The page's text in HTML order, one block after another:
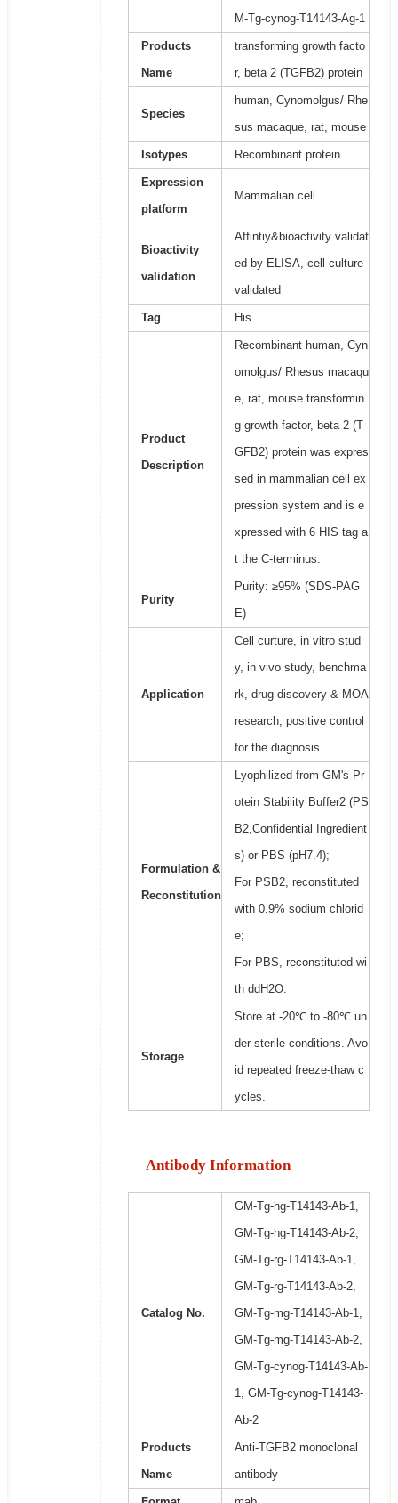
M-Tg-cynog-T14143-Ag-1
Products
Name
transforming growth facto
r, beta 2 (TGFB2) protein
Species
human, Cynomolgus/ Rhe
sus macaque, rat, mouse
Isotypes Recombinant protein
Expression
platform
Mammalian cell
Bioactivity
validation
Affintiy&bioactivity validat
ed by ELISA, cell culture
validated
Tag His
Product
Description
Recombinant human, Cyn
omolgus/ Rhesus macaqu
e, rat, mouse transformin
g growth factor, beta 2 (T
GFB2) protein was expres
sed in mammalian cell ex
pression system and is e
xpressed with 6 HIS tag a
t the C-terminus.
Purity
Purity: ≥95% (SDS-PAG
E)
Application
Cell curture, in vitro stud
y, in vivo study, benchma
rk, drug discovery & MOA
research, positive control
for the diagnosis.
Formulation &
Reconstitution
Lyophilized from GM's Pr
otein Stability Buffer2 (PS
B2,Confidential Ingredient
s) or PBS (pH7.4);
For PSB2, reconstituted
with 0.9% sodium chlorid
e;
For PBS, reconstituted wi
th ddH2O.
Storage
Store at -20℃ to -80℃ un
der sterile conditions. Avo
id repeated freeze-thaw c
ycles.
Antibody Information
Catalog No.
GM-Tg-hg-T14143-Ab-1,
GM-Tg-hg-T14143-Ab-2,
GM-Tg-rg-T14143-Ab-1,
GM-Tg-rg-T14143-Ab-2,
GM-Tg-mg-T14143-Ab-1,
GM-Tg-mg-T14143-Ab-2,
GM-Tg-cynog-T14143-Ab-
1, GM-Tg-cynog-T14143-
Ab-2
Products
Name
Anti-TGFB2 monoclonal
antibody